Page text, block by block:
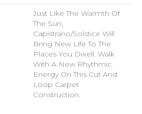
Just Like The Warmth Of
The Sun,
Capistrano/Solstice Will
Bring New Life To The
Places You Dwell. Walk
With A New Rhythmic
Energy On This Cut And
Loop Carpet
Construction.